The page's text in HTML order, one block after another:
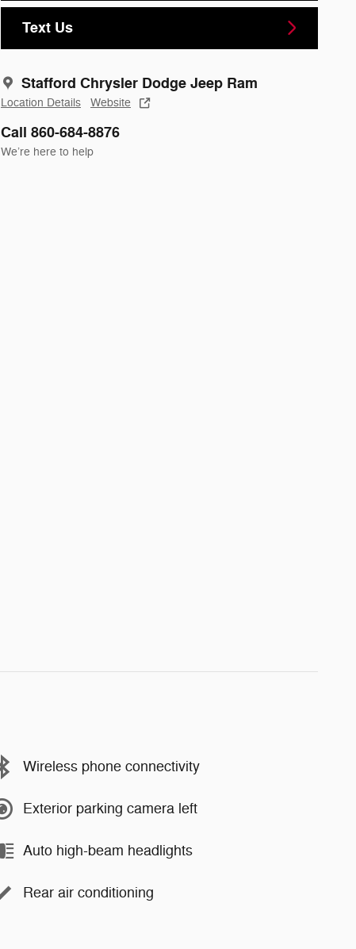
Text Us
Stafford Chrysler Dodge Jeep Ram
Location Details Website
Call 860-684-8876
We’re here to help
Wireless phone connectivity
Exterior parking camera left
Auto high-beam headlights
Rear air conditioning